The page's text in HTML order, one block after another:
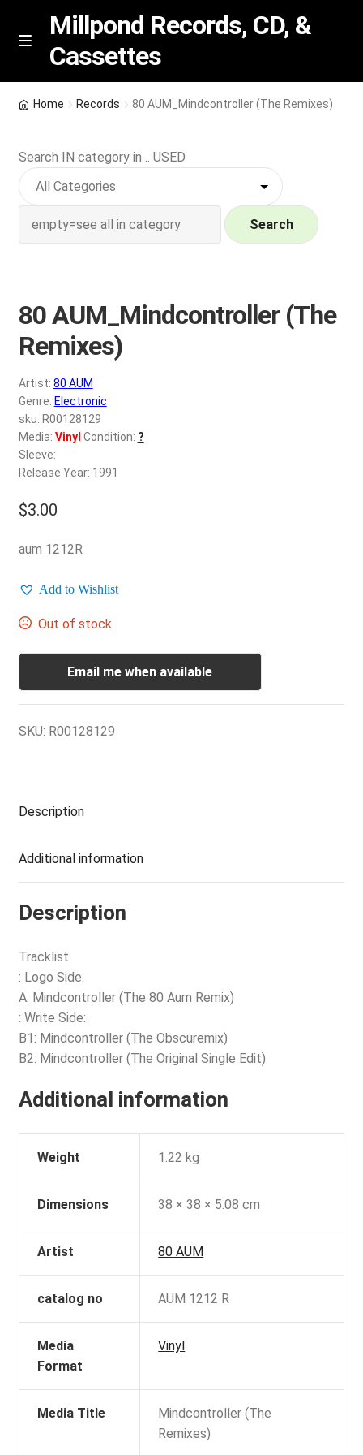
Skip
Skip
M
n
u
Millpond Records, CD, &
Cassettes
Featured
NEW Vinyl & CDs
a
Wishlist –
My account
REGISTER
Login
$0.00
Home Records 80 AUM_Mindcontroller (The Remixes)
Search IN category in .. USED
Search
80 AUM_Mindcontroller (The
Remixes)
Artist: 80 AUM
Genre: Electronic
sku: R00128129
Media: Vinyl Condition: ?
Sleeve:
Release Year: 1991
$3.00
aum 1212R
Add to Wishlist
Out of stock
Email me when available
SKU: R00128129
Description
Additional information
Description
Tracklist:
: Logo Side:
A: Mindcontroller (The 80 Aum Remix)
: Write Side:
B1: Mindcontroller (The Obscuremix)
B2: Mindcontroller (The Original Single Edit)
Additional information
Weight 1.22 kg
Dimensions 38 × 38 × 5.08 cm
Artist 80 AUM
catalog no AUM 1212 R
Media
Format
Vinyl
Media Title
Mindcontroller (The
Remixes)